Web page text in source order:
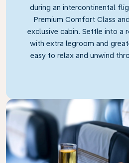
during an intercontinental
Premium Comfort Class
exclusive cabin. Settle into a
with extra legroom and
easy to relax and unwind